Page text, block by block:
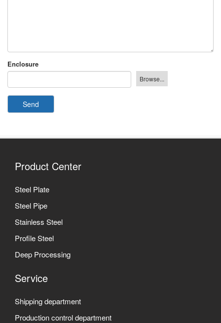
Enclosure
Send
Product Center
Steel Plate
Steel Pipe
Stainless Steel
Profile Steel
Deep Processing
Service
Shipping department
Production control department